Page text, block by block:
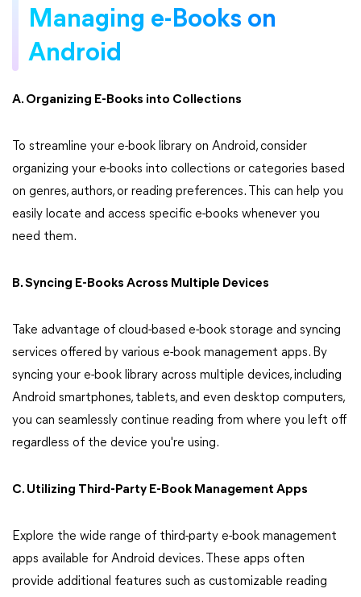
Managing e-Books on
Android
A. Organizing E-Books into Collections
To streamline your e-book library on Android, consider
organizing your e-books into collections or categories based
on genres, authors, or reading preferences. This can help you
easily locate and access specific e-books whenever you
need them.
B. Syncing E-Books Across Multiple Devices
Take advantage of cloud-based e-book storage and syncing
services offered by various e-book management apps. By
syncing your e-book library across multiple devices, including
Android smartphones, tablets, and even desktop computers,
you can seamlessly continue reading from where you left off
regardless of the device you're using.
C. Utilizing Third-Party E-Book Management Apps
Explore the wide range of third-party e-book management
apps available for Android devices. These apps often
provide additional features such as customizable reading